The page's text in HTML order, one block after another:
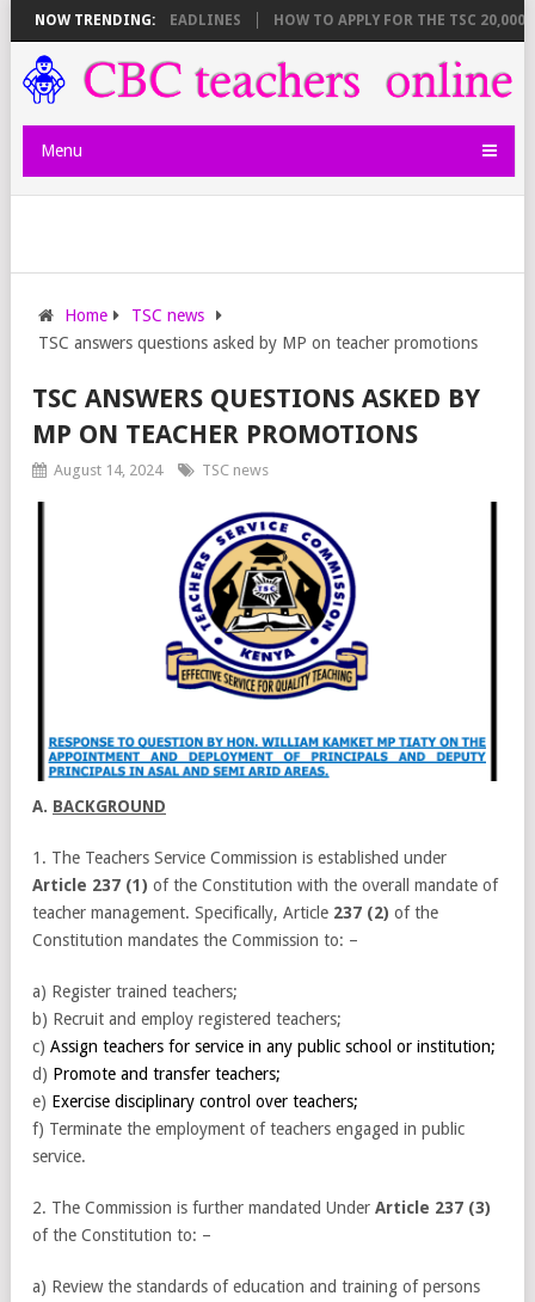
NOW TRENDING:
AND DEADLINES HOW TO APPLY FOR THE TSC 20,000
Menu
Home
TSC news
TSC answers questions asked by MP on teacher promotions
TSC ANSWERS QUESTIONS ASKED BY
MP ON TEACHER PROMOTIONS
August 14, 2024 TSC news
A. BACKGROUND
1. The Teachers Service Commission is established under
Article 237 (1) of the Constitution with the overall mandate of
teacher management. Specifically, Article 237 (2) of the
Constitution mandates the Commission to: –
a) Register trained teachers;
b) Recruit and employ registered teachers;
c) Assign teachers for service in any public school or institution;
d) Promote and transfer teachers;
e) Exercise disciplinary control over teachers;
f) Terminate the employment of teachers engaged in public
service.
2. The Commission is further mandated Under Article 237 (3)
of the Constitution to: –
a) Review the standards of education and training of persons